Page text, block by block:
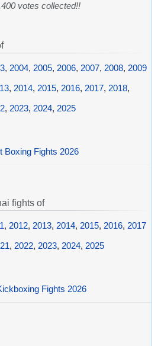
votes collected!!
, 2004, 2005, 2006, 2007, 2008, 2009
, 2014, 2015, 2016, 2017, 2018,
, 2023, 2024, 2025
Boxing Fights 2026
fights of
, 2012, 2013, 2014, 2015, 2016, 2017
, 2022, 2023, 2024, 2025
Fights 2026